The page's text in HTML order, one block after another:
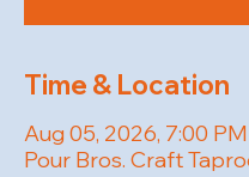
Time & Location
Aug 05, 2026, 7:00
Pour Bros. Craft